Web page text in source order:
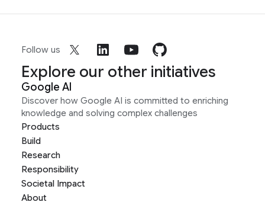
Follow us
Explore our other initiatives
Google AI
Discover how Google AI is committed to enriching
knowledge and solving complex challenges
Products
Build
Research
Responsibility
Societal Impact
About